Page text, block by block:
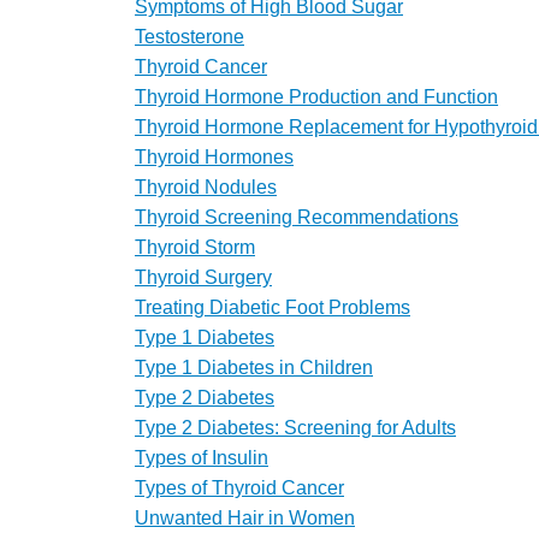
Symptoms of High Blood Sugar
Testosterone
Thyroid Cancer
Thyroid Hormone Production and Function
Thyroid Hormone Replacement for
Thyroid Hormones
Thyroid Nodules
Thyroid Screening Recommendations
Thyroid Storm
Thyroid Surgery
Treating Diabetic Foot Problems
Type 1 Diabetes
Type 1 Diabetes in Children
Type 2 Diabetes
Type 2 Diabetes: Screening for Adults
Types of Insulin
Types of Thyroid Cancer
Unwanted Hair in Women